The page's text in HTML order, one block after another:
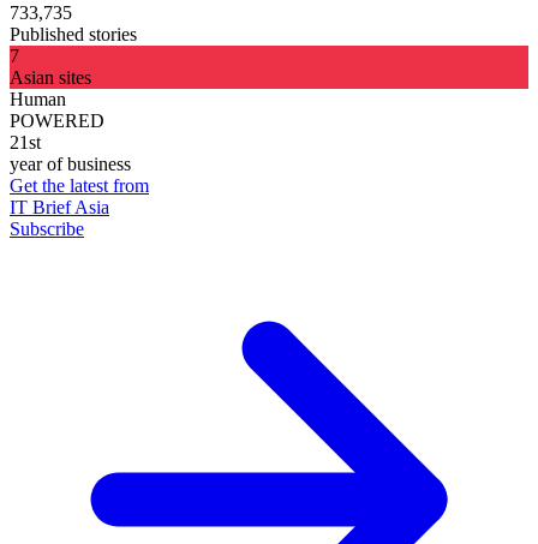
733,735
Published stories
7
Asian sites
Human
POWERED
21st
year of business
Get the latest from
IT Brief Asia
Subscribe